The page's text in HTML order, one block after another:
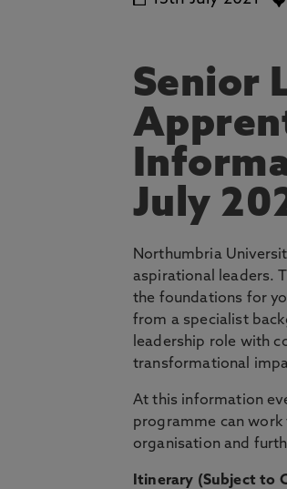
Senior
July
Northumbria
aspirational leaders.
the foundations for
from a specialist
leadership role with
transformational
At this information
programme can
organisation and
Itinerary (Subject to